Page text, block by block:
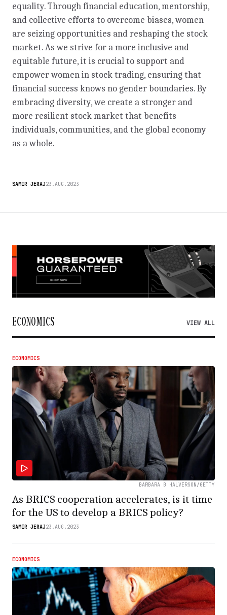
equality. Through financial education, mentorship,
and collective efforts to overcome biases, women
are seizing opportunities and reshaping the stock
market. As we strive for a more inclusive and
equitable future, it is crucial to support and
empower women in stock trading, ensuring that
financial success knows no gender boundaries. By
embracing diversity, we create a stronger and
more resilient stock market that benefits
individuals, communities, and the global economy
as a whole.
SAMIR JERAJ23.AUG.2023
ECONOMICS VIEW ALL
ECONOMICS
BARBARA B HALVERSON/GETTY
As BRICS cooperation accelerates, is it time
for the US to develop a BRICS policy?
SAMIR JERAJ23.AUG.2023
ECONOMICS